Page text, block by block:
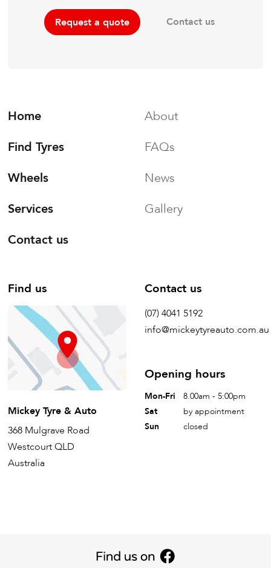
Request a quote Contact us
Home
Find Tyres
Wheels
Services
Contact us
About
FAQs
News
Gallery
Find us
Mickey Tyre & Auto
368 Mulgrave Road
Westcourt QLD
Australia
Contact us
(07) 4041 5192
info@mickeytyreauto.com.au
Opening hours
Mon-Fri
8.00am - 5:00pm
Sat
by appointment
Sun
closed